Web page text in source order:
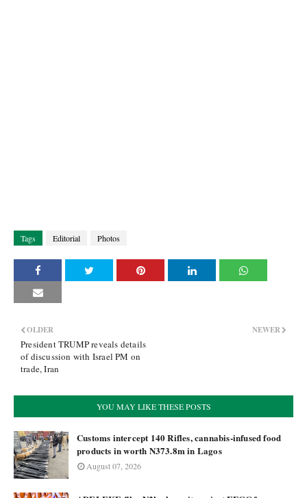
Tags Editorial Photos
NEWER
OLDER
President TRUMP reveals details
of discussion with Israel PM on
trade, Iran
YOU MAY LIKE THESE POSTS
Customs intercept 140 Rifles, cannabis-infused food
products in worth N373.8m in Lagos
August 07, 2026